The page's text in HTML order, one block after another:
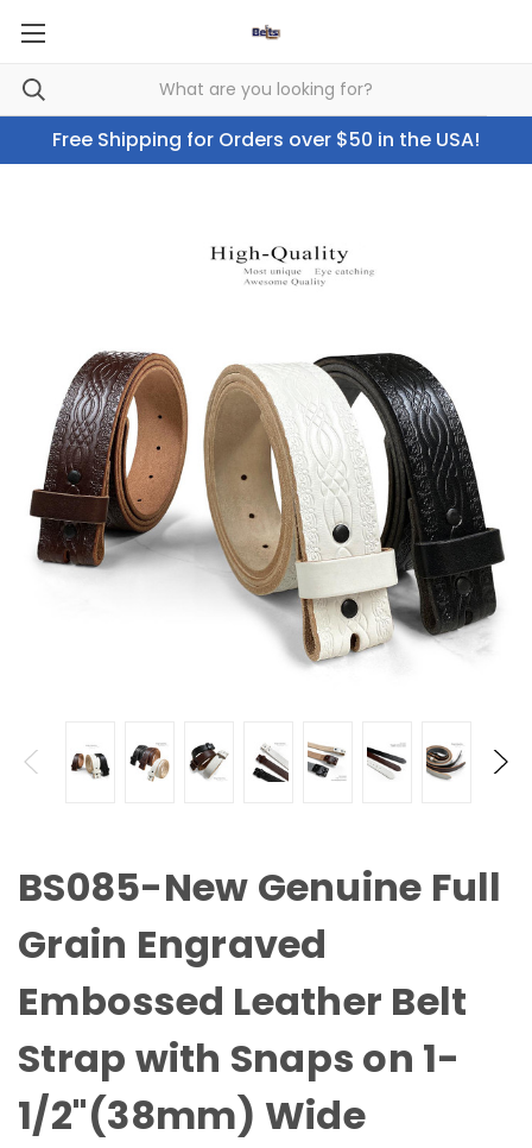
Free Shipping for Orders over $50 in the USA!
BS085-New Genuine Full
Grain Engraved
Embossed Leather Belt
Strap with Snaps on 1-
1/2"(38mm) Wide